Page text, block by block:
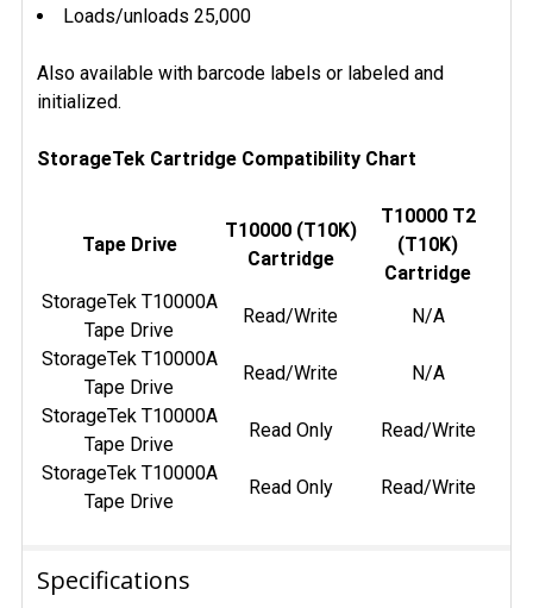
Loads/unloads 25,000
Also available with barcode labels or labeled and
initialized.
StorageTek Cartridge Compatibility Chart
Tape Drive
T10000 (T10K)
Cartridge
T10000 T2
(T10K)
Cartridge
StorageTek T10000A
Tape Drive
Read/Write
N/A
StorageTek T10000A
Tape Drive
Read/Write
N/A
StorageTek T10000A
Tape Drive
Read Only
Read/Write
StorageTek T10000A
Tape Drive
Read Only Read/Write
Specifications